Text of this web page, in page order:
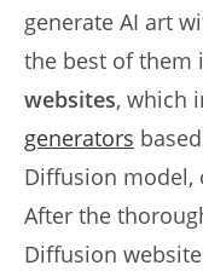
generate AI art
the best of them
websites, which
generators
Diffusion model,
After the
Diffusion